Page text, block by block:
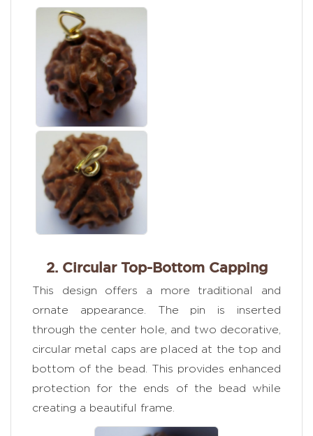
2. Circular Top-Bottom Capping
This design offers a more traditional and
ornate appearance. The pin is inserted
through the center hole, and two decorative,
circular metal caps are placed at the top and
bottom of the bead. This provides enhanced
protection for the ends of the bead while
creating a beautiful frame.